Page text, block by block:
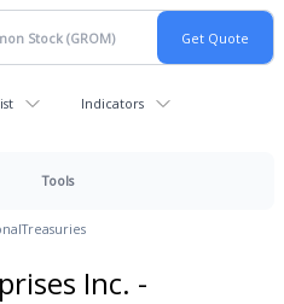
Indicators
Tools
Treasuries
Inc. -